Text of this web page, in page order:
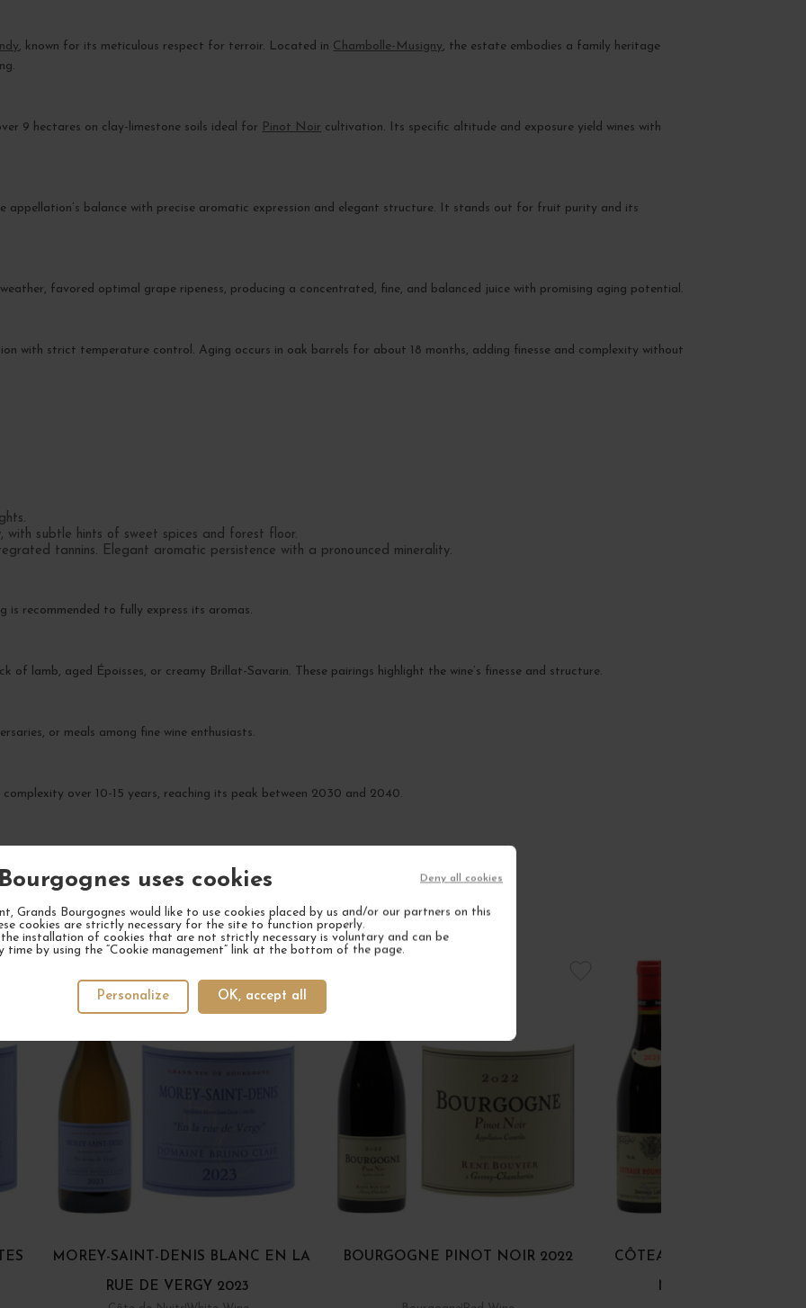
uses cookies
Grands Bourgognes would like to use cookies placed by us and/or our partners on this
cookies are strictly necessary for the site to function properly.
installation of cookies that are not strictly necessary is voluntary and can be
time by using the “Cookie management” link at the bottom of the page.
OK, accept all
Deny all cookies
Personalize
, known for its meticulous respect for terroir. Located in Chambolle-Musigny, the estate embodies a family heritage
9 hectares on clay-limestone soils ideal for Pinot Noir cultivation. Its specific altitude and exposure yield wines with
appellation’s balance with precise aromatic expression and elegant structure. It stands out for fruit purity and its
favored optimal grape ripeness, producing a concentrated, fine, and balanced juice with promising aging potential.
with strict temperature control. Aging occurs in oak barrels for about 18 months, adding finesse and complexity without
with subtle hints of sweet spices and forest floor.
tannins. Elegant aromatic persistence with a pronounced minerality.
is recommended to fully express its aromas.
of lamb, aged Époisses, or creamy Brillat-Savarin. These pairings highlight the wine’s finesse and structure.
or meals among fine wine enthusiasts.
over 10-15 years, reaching its peak between 2030 and 2040.
YOUR NEXT FAVORITE
MOREY-SAINT-DENIS BLANC EN LA
RUE DE VERGY 2023
BOURGOGNE PINOT NOIR 2022 CÔTEAUX